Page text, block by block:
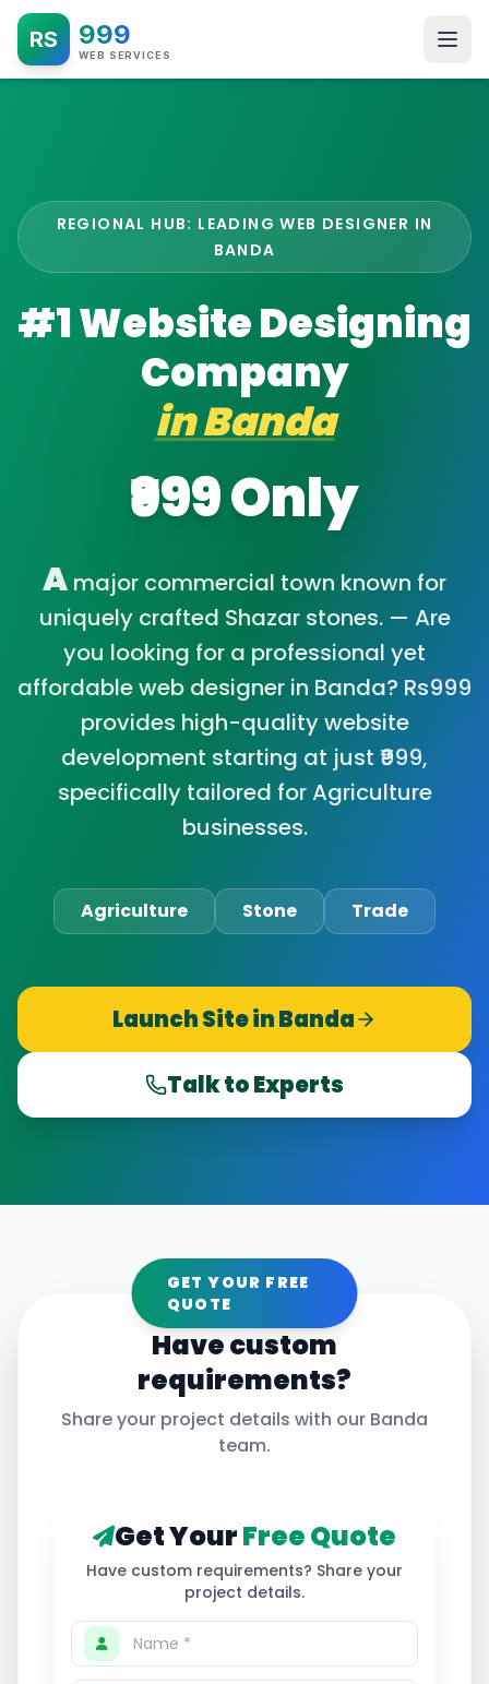
RS 999
WEB SERVICES
REGIONAL HUB: LEADING WEB DESIGNER IN
BANDA
#1 Website Designing
Company
inBanda
₹999 Only
A major commercial town known for
uniquely crafted Shazar stones. — Are
you looking for a professional yet
affordable web designer in Banda? Rs999
provides high-quality website
development starting at just ₹999,
specifically tailored for Agriculture
businesses.
Agriculture Stone Trade
Launch Site inBanda
Talk to Experts
GET YOUR FREE
QUOTE
Have custom
requirements?
Share your project details with our Banda
team.
Get YourFree Quote
Have custom requirements? Share your
project details.